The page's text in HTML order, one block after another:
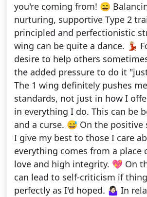
you're coming from! 😄
nurturing, supportive Type 2
principled and perfectionistic
wing can be quite a dance. 💃🏼
desire to help others
the added pressure to do it
The 1 wing definitely pushes
standards, not just in how I
in everything I do. This can be
and a curse. 😅 On the positive
I give my best to those I care
everything comes from a place
love and high integrity. 💖 On
can lead to self-criticism if
perfectly as I'd hoped. 🤷🏻‍♀️ In